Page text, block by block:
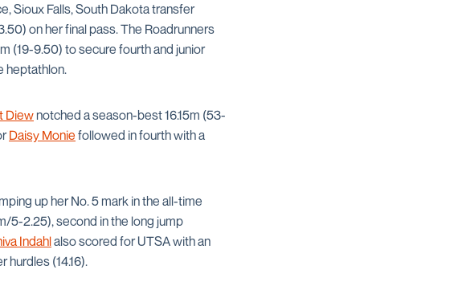
Sioux Falls, South Dakota transfer
on her final pass. The Roadrunners
(19-9.50) to secure fourth and junior
heptathlon.
Diewnotched a season-best 16.15m (53-
Daisy Monie followed in fourth with a
up her No. 5 mark in the all-time
5-2.25), second in the long jump
Indahlalso scored for UTSA with an
(14.16).